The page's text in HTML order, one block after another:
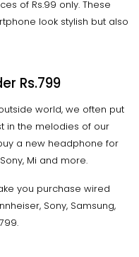
of Rs.99 only. These
look stylish but also
Rs.799
world, we often put
in the melodies of our
a new headphone for
Mi and more.
you purchase wired
Sony, Samsung,